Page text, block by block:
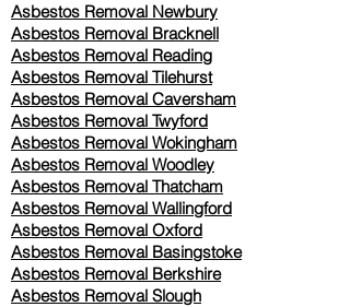
Asbestos Removal Newbury
Asbestos Removal Bracknell
Asbestos Removal Reading
Asbestos Removal Tilehurst
Asbestos Removal Caversham
Asbestos Removal Twyford
Asbestos Removal Wokingham
Asbestos Removal Woodley
Asbestos Removal Thatcham
Asbestos Removal Wallingford
Asbestos Removal Oxford
Asbestos Removal Basingstoke
​Asbestos Removal Berkshire
Asbestos Removal Slough